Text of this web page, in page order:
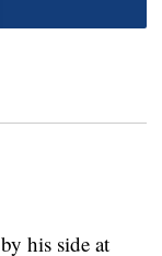
his side at